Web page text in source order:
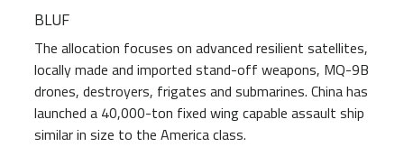
BLUF
The allocation focuses on advanced resilient satellites,
locally made and imported stand-off weapons, MQ-9B
drones, destroyers, frigates and submarines. China has
launched a 40,000-ton fixed wing capable assault ship
similar in size to the America class.